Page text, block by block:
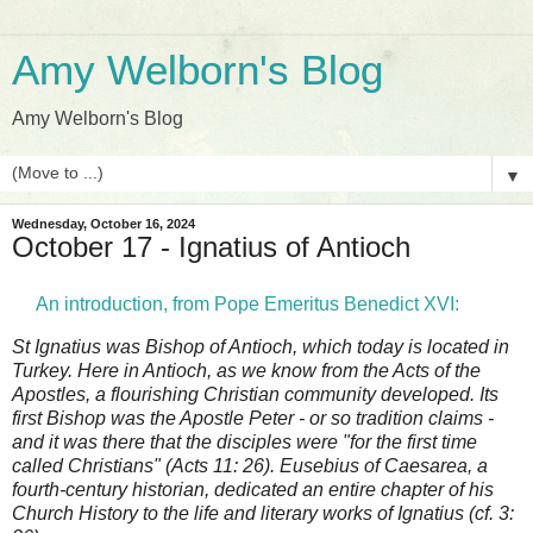
Amy Welborn's Blog
Amy Welborn's Blog
▼
Wednesday, October 16, 2024
October 17 - Ignatius of Antioch
An introduction, from Pope Emeritus Benedict XVI:
St Ignatius was Bishop of Antioch, which today is located in
Turkey. Here in Antioch, as we know from the Acts of the
Apostles, a flourishing Christian community developed. Its
first Bishop was the Apostle Peter - or so tradition claims -
and it was there that the disciples were "for the first time
called Christians" (Acts 11: 26). Eusebius of Caesarea, a
fourth-century historian, dedicated an entire chapter of his
Church History to the life and literary works of Ignatius (cf. 3: